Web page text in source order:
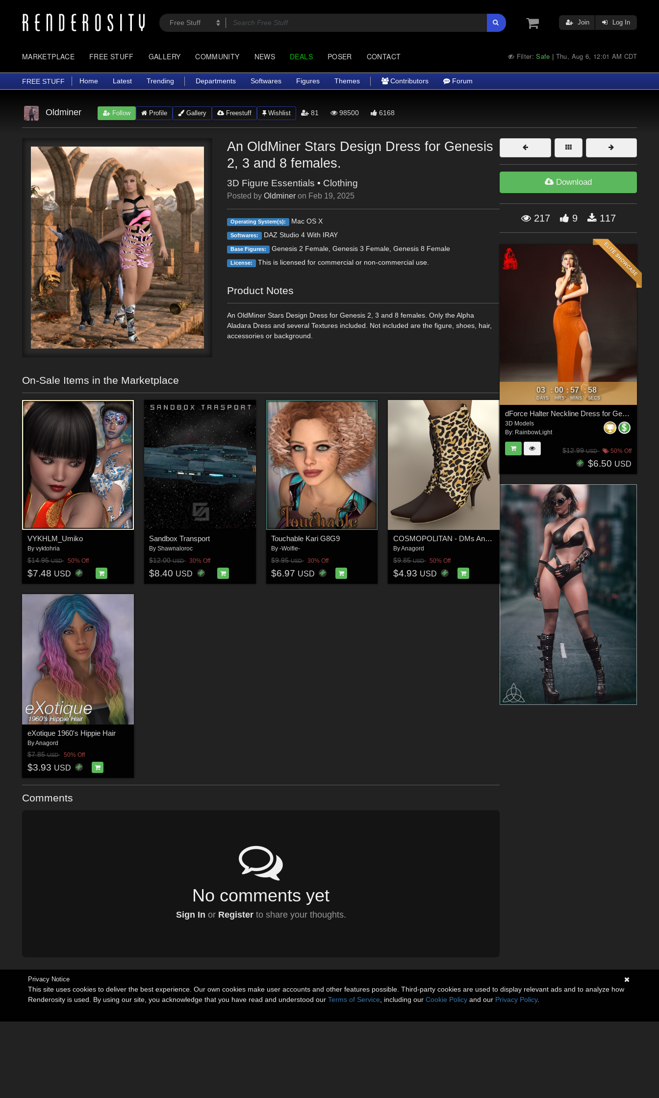
Join Log In
MARKETPLACE FREE STUFF GALLERY COMMUNITY NEWS DEALS POSER CONTACT Filter:Safe | Thu, Aug 6, 12:01 AM CDT
FREE STUFF Home Latest Trending Departments Softwares Figures Themes Contributors Forum
Oldminer Follow Profile Gallery Freestuff Wishlist 81 98500 6168
An OldMiner Stars Design Dress for Genesis
2, 3 and 8 females.
3D Figure Essentials • Clothing
Posted byOldminer on Feb 19, 2025
Operating System(s): Mac OS X
Softwares: DAZ Studio 4 With IRAY
Base Figures: Genesis 2 Female, Genesis 3 Female, Genesis 8 Female
License: This is licensed for commercial or non-commercial use.
Product Notes
An OldMiner Stars Design Dress for Genesis 2, 3 and 8 females. Only the Alpha
Aladara Dress and several Textures included. Not included are the figure, shoes, hair,
accessories or background.
On-Sale Items in the Marketplace
VYKHLM_Umiko
By vyktohria
$14.95USD 50% Off
$7.48 USD
Sandbox Transport
ByShawnaloroc
$12.00USD 30% Off
$8.40 USD
Touchable Kari G8G9
By -Wolfie-
$9.95USD 30% Off
$6.97 USD
COSMOPOLITAN - DMs Anny Boots for G8F
ByAnagord
$9.85USD 50% Off
$4.93 USD
eXotique 1960's Hippie Hair
ByAnagord
$7.85USD 50% Off
$3.93 USD
Comments
No comments yet
Sign In or Registerto share your thoughts.
Download
217 9 117
03
DAYS
: 00
HRS
: 57
MINS
: 57
SECS
dForce Halter Neckline Dress for Genesis 8 & 8.1 Females
3D Models
By: RainbowLight
$12.99USD 50% Off
$6.50 USD
Privacy Notice
This site uses cookies to deliver the best experience. Our own cookies make user accounts and other features possible. Third-party cookies are used to display relevant ads and to analyze how
Renderosity is used. By using our site, you acknowledge that you have read and understood our Terms of Service , including our Cookie Policy and our Privacy Policy.